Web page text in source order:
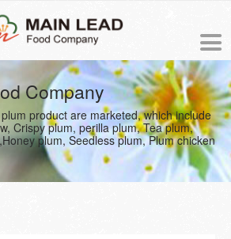
中文版
NEWS
PRODUCTS
Company
product are marketed, which include
Crispy plum, perilla plum, Tea plum,
plum, Seedless plum, Plum chicken